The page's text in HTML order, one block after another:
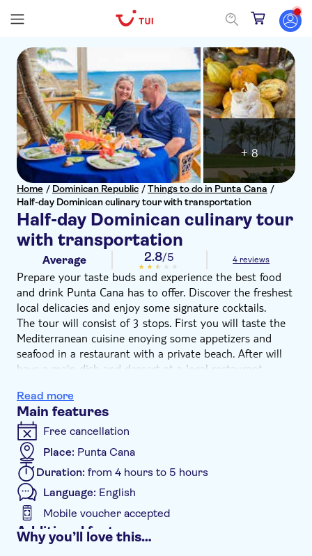
Home / Dominican Republic /Things to do in Punta Cana /
Half-day Dominican culinary tour with transportation
Half-day Dominican culinary tour
with transportation
+ 8
Average 2.8/5 4 reviews
Prepare your taste buds and experience the best food
and drink Punta Cana has to offer. Discover the freshest
local delicacies and enjoy some signature cocktails.
The tour will consist of 3 stops. First you will taste the
Mediterranean cuisine enoying some appetizers and
seafood in a restaurant with a private beach. After will
have a main dish and dessert at a local restaurant,
(Dominican kibbeh), Yaniqueques (crispy Dominican
fritters), Tostones Rellenos (fried salty plantains stuffed
with different meats, veggies and sauces on top), and
Bolitos De Yuca (fried cassavas balls with cheese filling).
Finally, you will close the night enjoying the Caribbean
nightlife scene with some deliciously crafted cocktails or
beer at a local bars.
Read more
Main features
Free cancellation
Place: Punta Cana
Duration: from 4 hours to 5 hours
Language: English
Mobile voucher accepted
Additional features
Why you’ll love this…